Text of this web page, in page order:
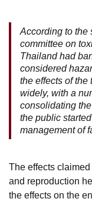
According to the
committee on
Thailand had
considered
the effects of
widely, with a
consolidating
the public
management of
The effects
and reproduction
the effects on the